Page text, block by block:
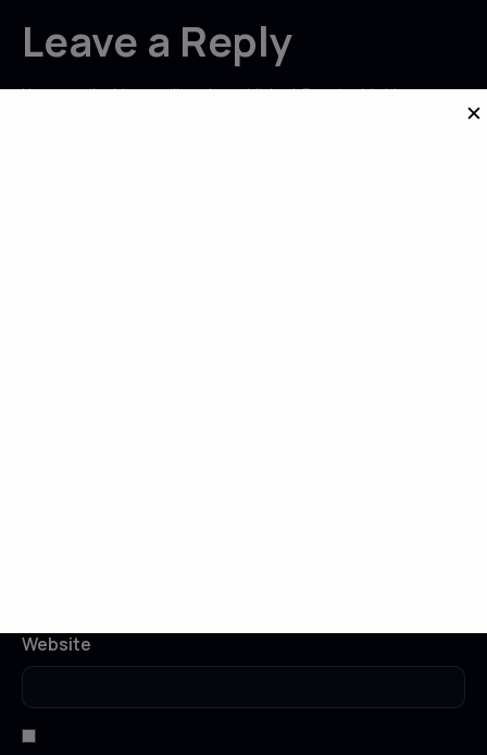
Leave a Reply
Your email address will not be published.Required fields are
Website
✕